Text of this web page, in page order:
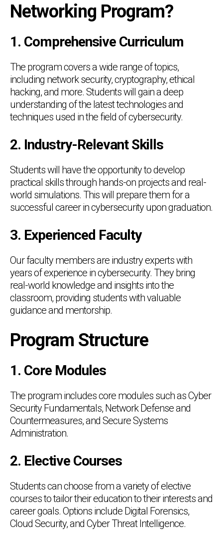
Networking Program?
1. Comprehensive Curriculum
The program covers a wide range of topics,
including network security, cryptography, ethical
hacking, and more. Students will gain a deep
understanding of the latest technologies and
techniques used in the field of cybersecurity.
2. Industry-Relevant Skills
Students will have the opportunity to develop
practical skills through hands-on projects and real-
world simulations. This will prepare them for a
successful career in cybersecurity upon graduation.
3. Experienced Faculty
Our faculty members are industry experts with
years of experience in cybersecurity. They bring
real-world knowledge and insights into the
classroom, providing students with valuable
guidance and mentorship.
Program Structure
1. Core Modules
The program includes core modules such as Cyber
Security Fundamentals, Network Defense and
Countermeasures, and Secure Systems
Administration.
2. Elective Courses
Students can choose from a variety of elective
courses to tailor their education to their interests and
career goals. Options include Digital Forensics,
Cloud Security, and Cyber Threat Intelligence.